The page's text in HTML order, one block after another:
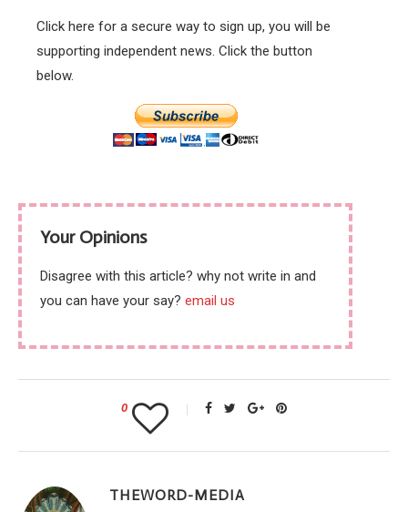
Click here for a secure way to sign up, you will be
supporting independent news. Click the button
below.
Your Opinions
Disagree with this article? why not write in and
you can have your say? email us
0
THEWORD-MEDIA